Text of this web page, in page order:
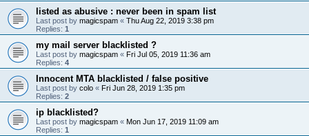
listed as abusive : never been in spam list
Last post by magicspam « Thu Aug 22, 2019 3:38 pm
Replies: 1
my mail server blacklisted ?
Last post by magicspam « Fri Jul 05, 2019 11:36 am
Replies: 4
Innocent MTA blacklisted / false positive
Last post by colo « Fri Jun 28, 2019 1:35 pm
Replies: 2
ip blacklisted?
Last post by magicspam « Mon Jun 17, 2019 11:09 am
Replies: 1